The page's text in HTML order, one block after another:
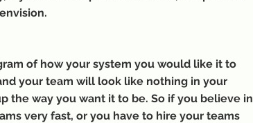
of how your system you would like it to
your team will look like nothing in your
the way you want it to be. So if you believe in
very fast, or you have to hire your teams